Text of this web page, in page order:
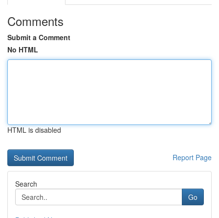
Comments
Submit a Comment
No HTML
HTML is disabled
Report Page
Search
Go